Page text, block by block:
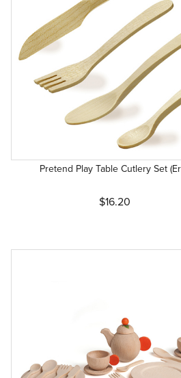
Pretend Play Table Cutlery Set
$16.20